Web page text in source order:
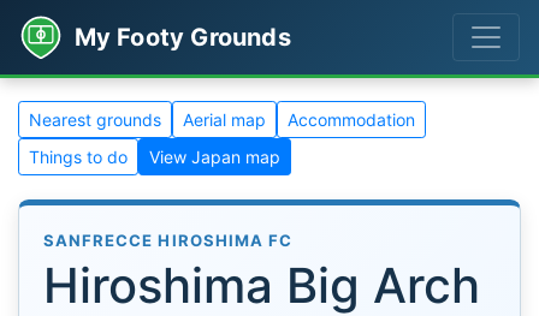
My Footy Grounds
Nearest grounds Aerial map
Accommodation
Things to do
View Japan map
SANFRECCE HIROSHIMA FC
Hiroshima Big Arch